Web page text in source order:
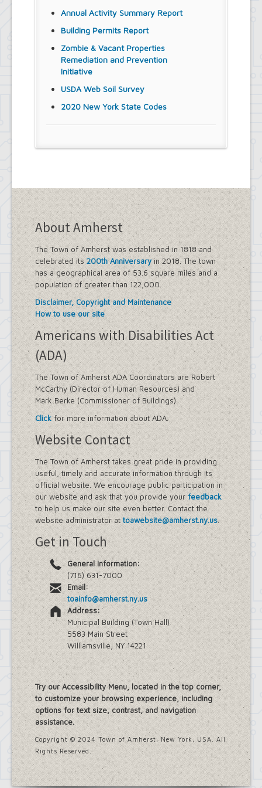
Annual Activity Summary Report
Building Permits Report
Zombie & Vacant Properties
Remediation and Prevention
Initiative
USDA Web Soil Survey
2020 New York State Codes
About Amherst
The Town of Amherst was established in 1818 and
celebrated its 200th Anniversaryin 2018. The town
has a geographical area of 53.6 square miles and a
population of greater than 122,000.
Disclaimer, Copyright and Maintenance
How to use our site
Americans with Disabilities Act
(ADA)
The Town of Amherst ADA Coordinators are Robert
McCarthy (Director of Human Resources) and
Mark Berke (Commissioner of Buildings).
Clickfor more information about ADA.
Website Contact
The Town of Amherst takes great pride in providing
useful, timely and accurate information through its
official website. We encourage public participation in
our website and ask that you provide yourfeedback
to help us make our site even better. Contact the
website administrator attoawebsite@amherst.ny.us.
Get in Touch
General Information:
(716) 631-7000
Email:
toainfo@amherst.ny.us
Address:
Municipal Building (Town Hall)
5583 Main Street
Williamsville, NY 14221
Try our Accessibility Menu, located in the top corner,
to customize your browsing experience, including
options for text size, contrast, and navigation
assistance.
Copyright © 2024 Town of Amherst, New York, USA. All
Rights Reserved.